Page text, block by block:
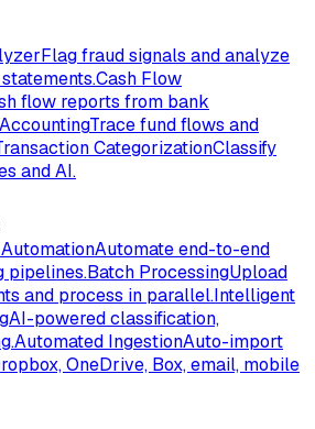
Flag fraud signals and analyze
Cash Flow
flow reports from bank
Trace fund flows and
CategorizationClassify
and AI.
Automate end-to-end
pipelines.Batch ProcessingUpload
and process in parallel.Intelligent
AI-powered classification,
Automated IngestionAuto-import
OneDrive, Box, email, mobile